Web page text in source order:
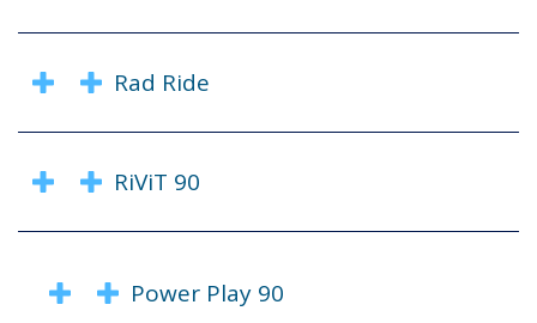
Rad Ride
RiViT 90
Power Play 90